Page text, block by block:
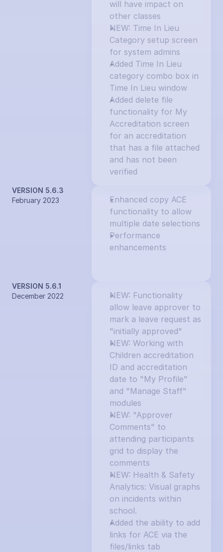
will have impact on
other classes
NEW: Time In Lieu
Category setup screen
for system admins
Added Time In Lieu
category combo box in
Time In Lieu window
Added delete file
functionality for My
Accreditation screen
for an accreditation
that has a file attached
and has not been
verified
VERSION 5.6.3
February 2023
Enhanced copy ACE
functionality to allow
multiple date selections
Performance
enhancements
VERSION 5.6.1
December 2022
NEW: Functionality
allow leave approver to
mark a leave request as
"initially approved"
NEW: Working with
Children accreditation
ID and accreditation
date to "My Profile"
and "Manage Staff"
modules
NEW: "Approver
Comments" to
attending participants
grid to display the
comments
NEW: Health & Safety
Analytics: Visual graphs
on incidents within
school.
Added the ability to add
links for ACE via the
files/links tab